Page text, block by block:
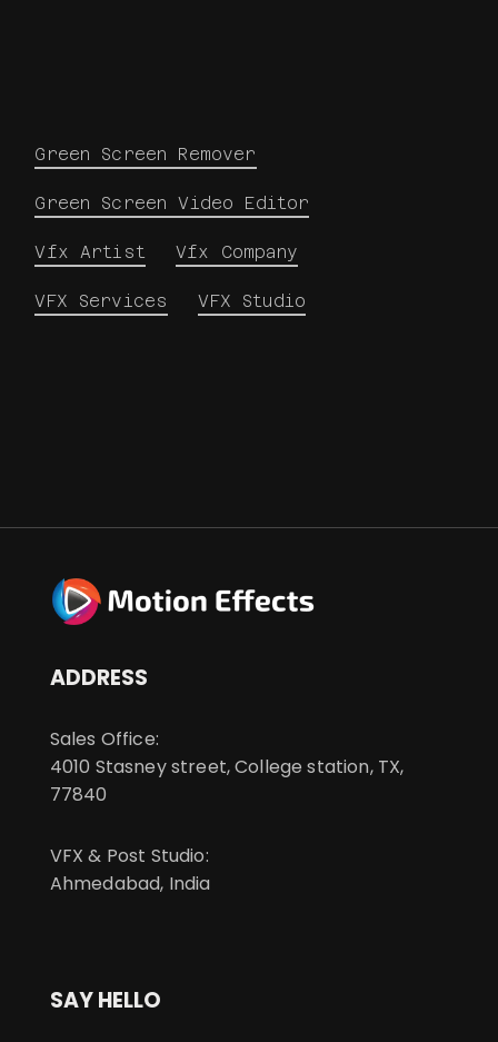
Green Screen Remover
Green Screen Video Editor
Vfx Artist Vfx Company
VFX Services VFX Studio
ADDRESS
Sales Office:
4010 Stasney street, College station, TX,
77840
VFX & Post Studio:
Ahmedabad, India
SAY HELLO